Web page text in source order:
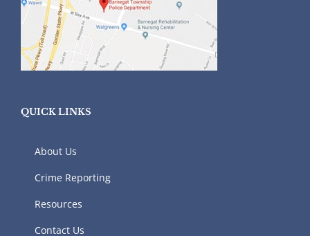
QUICK LINKS
About Us
Crime Reporting
Resources
Contact Us